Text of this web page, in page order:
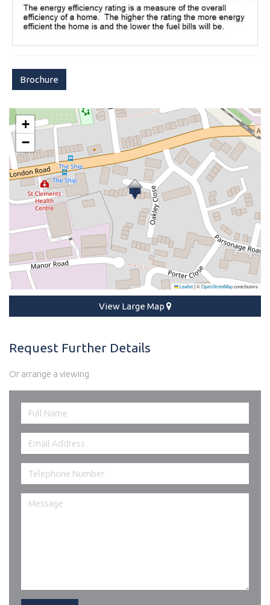
Brochure
+
−
Leaflet|©OpenStreetMapcontributors
View Large Map
Request Further Details
Or arrange a viewing